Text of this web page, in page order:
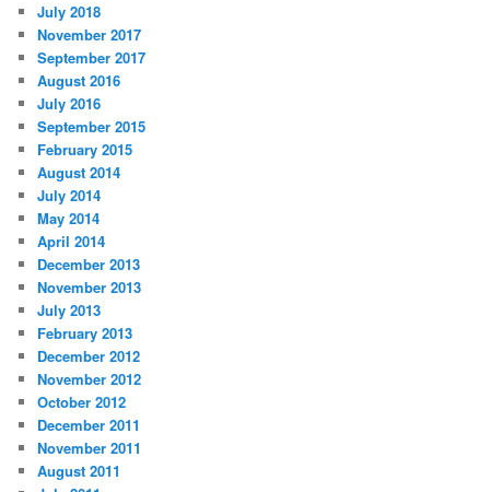
July 2018
November 2017
September 2017
August 2016
July 2016
September 2015
February 2015
August 2014
July 2014
May 2014
April 2014
December 2013
November 2013
July 2013
February 2013
December 2012
November 2012
October 2012
December 2011
November 2011
August 2011